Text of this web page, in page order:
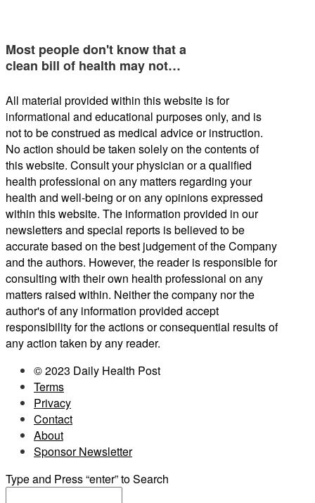
Most people don't know that a
clean bill of health may not…
All material provided within this website is for
informational and educational purposes only, and is
not to be construed as medical advice or instruction.
No action should be taken solely on the contents of
this website. Consult your physician or a qualified
health professional on any matters regarding your
health and well-being or on any opinions expressed
within this website. The information provided in our
newsletters and special reports is believed to be
accurate based on the best judgement of the Company
and the authors. However, the reader is responsible for
consulting with their own health professional on any
matters raised within. Neither the company nor the
author's of any information provided accept
responsibility for the actions or consequential results of
any action taken by any reader.
© 2023 Daily Health Post
Terms
Privacy
Contact
About
Sponsor Newsletter
Type and Press “enter” to Search